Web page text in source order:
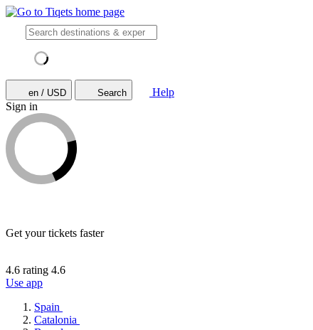
en / USD Search
Help
Sign in
Get your tickets faster
4.6 rating 4.6
Use app
Spain
Catalonia